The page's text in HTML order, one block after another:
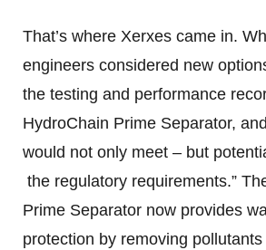
That’s where Xerxes came in.
engineers considered new
the testing and performance
HydroChain Prime Separator,
would not only meet – but
the regulatory requirements.”
Prime Separator now provides
protection by removing pollutants